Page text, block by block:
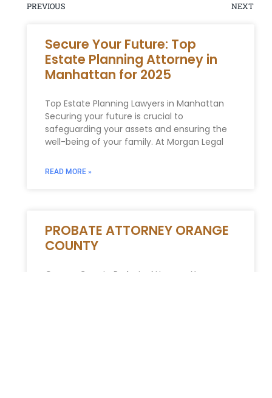
PREVIOUS NEXT
Secure Your Future: Top
Estate Planning Attorney in
Manhattan for 2025
Top Estate Planning Lawyers in Manhattan
Securing your future is crucial to
safeguarding your assets and ensuring the
well-being of your family. At Morgan Legal
READ MORE »
PROBATE ATTORNEY ORANGE
COUNTY
Orange County Probate Attorney: Your